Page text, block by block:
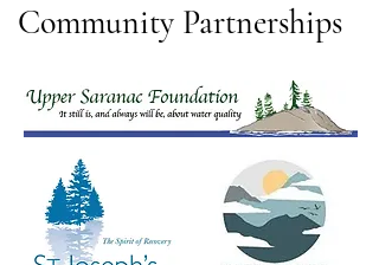
Community Partnerships